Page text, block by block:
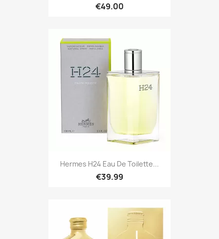
€49.00
Hermes H24 Eau De Toilette...
€39.99